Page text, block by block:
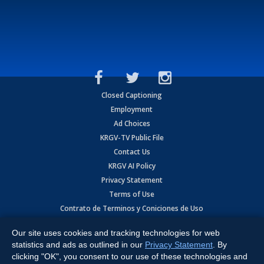
Closed Captioning
Employment
Ad Choices
KRGV-TV Public File
Contact Us
KRGV AI Policy
Privacy Statement
Terms of Use
Contrato de Terminos y Coniciones de Uso
Copyright2026MOBILE VIDEO TAPES, INC. (dba KRGV), 900 East
Expressway, Weslaco, TX 78596.
All Rights Reserved. Powered by:Ruby Shore Software
Our site uses cookies and tracking technologies for web
statistics and ads as outlined in our Privacy Statement . By
clicking "OK", you consent to our use of these technologies and